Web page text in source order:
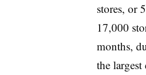
stores, or
17,000
months,
the